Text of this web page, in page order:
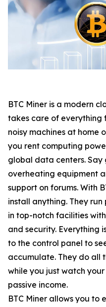
BTC Miner is a modern
takes care of everything
noisy machines at home
you rent computing
global data centers.
overheating equipment
support on forums. With
install anything. They
in top-notch facilities
and security. Everything
to the control panel to
accumulate. They do all
while you just watch
passive income.
BTC Miner allows you to